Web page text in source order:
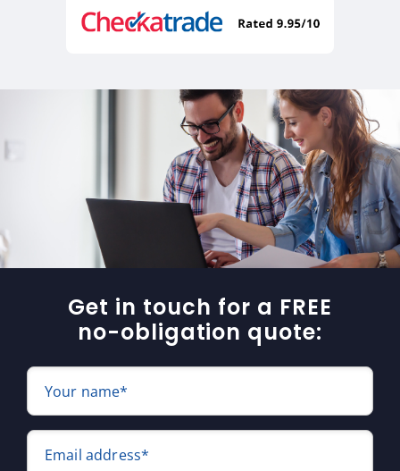
Get in touch for a FREE
no-obligation quote:
Your name*
Email address*